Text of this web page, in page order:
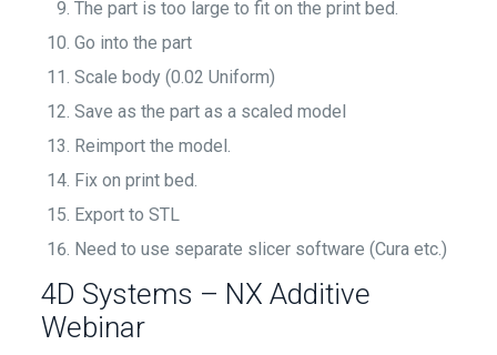
The part is too large to fit on the print bed.
Go into the part
Scale body (0.02 Uniform)
Save as the part as a scaled model
Reimport the model.
Fix on print bed.
Export to STL
Need to use separate slicer software (Cura etc.)
4D Systems – NX Additive
Webinar